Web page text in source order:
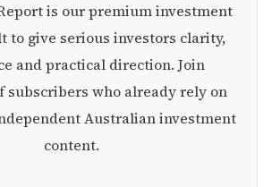
to give serious investors clarity,
and practical direction. Join
subscribers who already rely on
Australian investment
content.